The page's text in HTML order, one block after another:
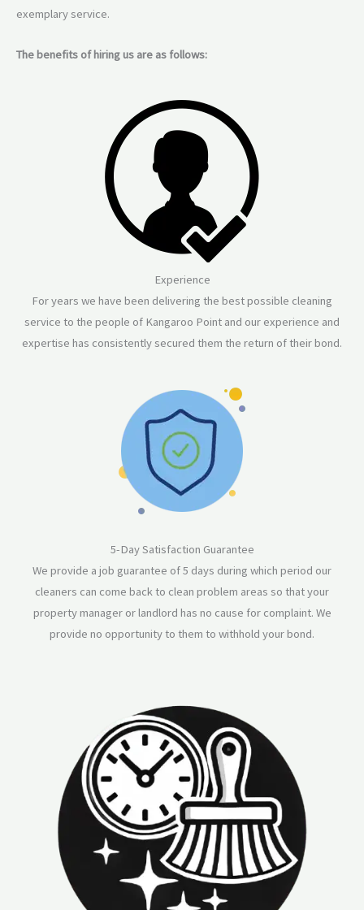
exemplary service.
The benefits of hiring us are as follows:
Experience
For years we have been delivering the best possible cleaning
service to the people of Kangaroo Point and our experience and
expertise has consistently secured them the return of their bond.
5-Day Satisfaction Guarantee
We provide a job guarantee of 5 days during which period our
cleaners can come back to clean problem areas so that your
property manager or landlord has no cause for complaint. We
provide no opportunity to them to withhold your bond.